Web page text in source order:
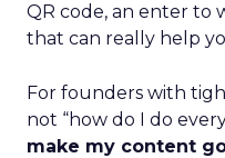
QR code, an enter to
that can really help
For founders with
not “how do I do
make my content